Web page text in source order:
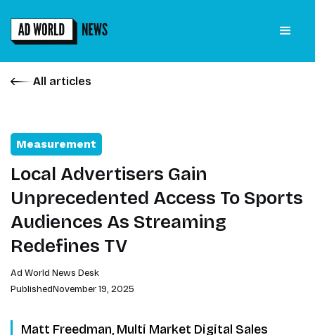
All articles
Measurement
Local Advertisers Gain
Unprecedented Access To Sports
Audiences As Streaming
Redefines TV
Ad World News Desk
PublishedNovember 19, 2025
Matt Freedman, Multi Market Digital Sales